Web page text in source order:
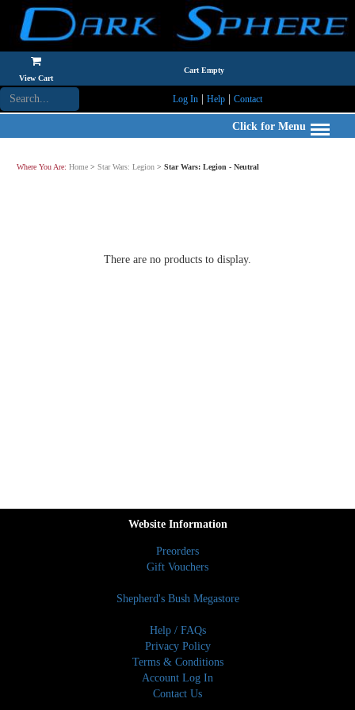
View Cart
Cart Empty
Log In| Help| Contact
Click for Menu
Where You Are: Home > Star Wars: Legion > Star Wars: Legion - Neutral
There are no products to display.
Website Information
Preorders
Gift Vouchers
Shepherd's Bush Megastore
Help / FAQs
Privacy Policy
Terms & Conditions
Account Log In
Contact Us